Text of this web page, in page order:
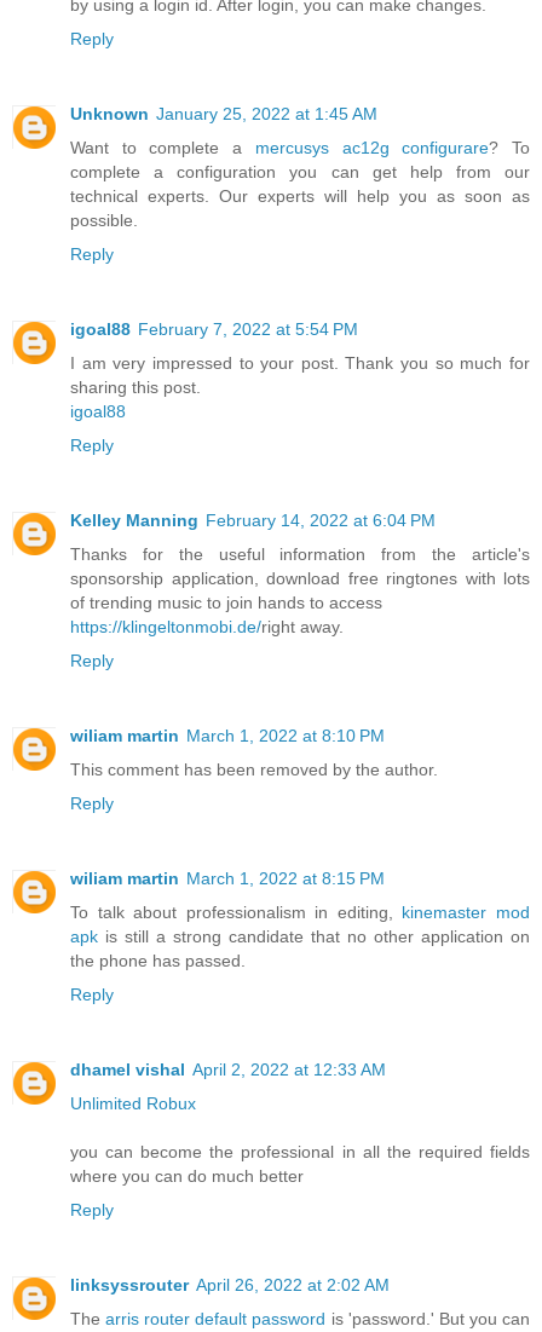
by using a login id. After login, you can make changes.
Reply
Unknown January 25, 2022 at 1:45 AM
Want to complete a mercusys ac12g configurare? To
complete a configuration you can get help from our
technical experts. Our experts will help you as soon as
possible.
Reply
igoal88 February 7, 2022 at 5:54 PM
I am very impressed to your post. Thank you so much for
sharing this post.
igoal88
Reply
Kelley Manning February 14, 2022 at 6:04 PM
Thanks for the useful information from the article's
sponsorship application, download free ringtones with lots
of trending music to join hands to access
https://klingeltonmobi.de/right away.
Reply
wiliam martin March 1, 2022 at 8:10 PM
This comment has been removed by the author.
Reply
wiliam martin March 1, 2022 at 8:15 PM
To talk about professionalism in editing, kinemaster mod
apk is still a strong candidate that no other application on
the phone has passed.
Reply
dhamel vishal April 2, 2022 at 12:33 AM
Unlimited Robux
you can become the professional in all the required fields
where you can do much better
Reply
linksyssrouter April 26, 2022 at 2:02 AM
Thearris router default password is 'password.' But you can